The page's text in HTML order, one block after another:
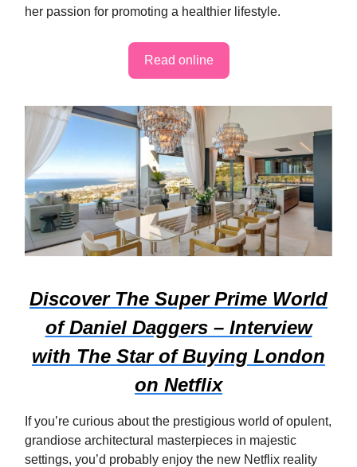
her passion for promoting a healthier lifestyle.
Read online
Discover The Super Prime World
of Daniel Daggers – Interview
with The Star of Buying London
on Netflix
If you’re curious about the prestigious world of opulent,
grandiose architectural masterpieces in majestic
settings, you’d probably enjoy the new Netflix reality